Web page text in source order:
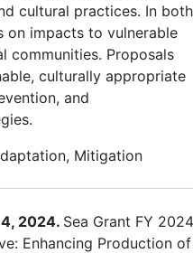
cultural practices. In both
on impacts to vulnerable
communities. Proposals
culturally appropriate
and
Mitigation
2024. Sea Grant FY 2024
Enhancing Production of